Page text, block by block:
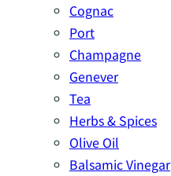
Cognac
Port
Champagne
Genever
Tea
Herbs & Spices
Olive Oil
Balsamic Vinegar